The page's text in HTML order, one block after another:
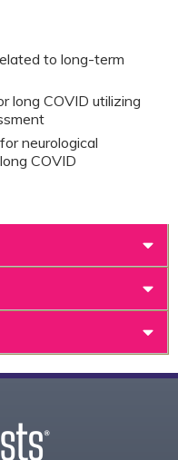
to long-term
long COVID utilizing
neurological
COVID